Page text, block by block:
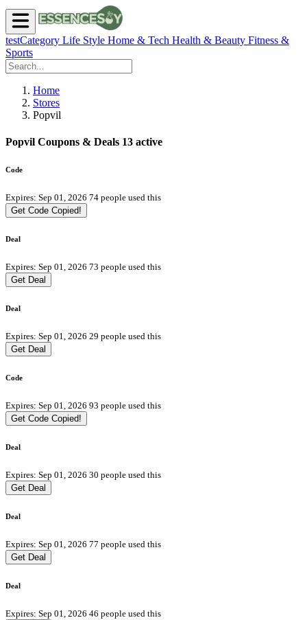
testCategory Life Style Home & Tech Health & Beauty Fitness &
Sports
Home
Stores
Popvil
Popvil Coupons & Deals 13 active
Code
Expires: Sep 01, 2026 74 people used this
Get Code Copied!
Deal
Expires: Sep 01, 2026 73 people used this
Get Deal
Deal
Expires: Sep 01, 2026 29 people used this
Get Deal
Code
Expires: Sep 01, 2026 93 people used this
Get Code Copied!
Deal
Expires: Sep 01, 2026 30 people used this
Get Deal
Deal
Expires: Sep 01, 2026 77 people used this
Get Deal
Deal
Expires: Sep 01, 2026 46 people used this